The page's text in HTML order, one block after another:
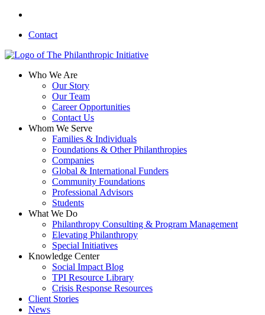
Skip
main
Contact
search
Menu
Who We Are
Our Story
Our Team
Career Opportunities
Contact Us
Whom We Serve
Families & Individuals
Foundations & Other Philanthropies
Companies
Global & International Funders
Community Foundations
Professional Advisors
Students
What We Do
Philanthropy Consulting & Program Management
Elevating Philanthropy
Special Initiatives
Knowledge Center
Social Impact Blog
TPI Resource Library
Crisis Response Resources
Client Stories
News